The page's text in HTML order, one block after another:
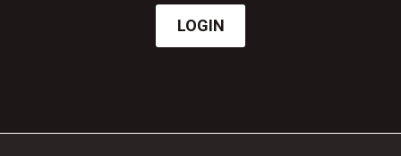
LOGIN